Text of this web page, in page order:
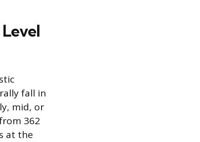
fall in
mid, or
362
at the